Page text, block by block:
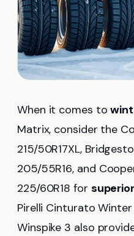
When it comes to
Matrix, consider the
215/50R17XL,
205/55R16, and
225/60R18 for
Pirelli Cinturato Winter
Winspike 3 also